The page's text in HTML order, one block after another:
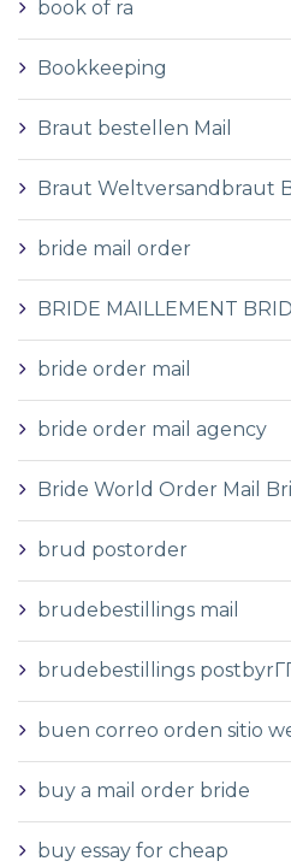
book of ra
Bookkeeping
Braut bestellen Mail
Braut Weltversandbraut
bride mail order
BRIDE MAILLEMENT
bride order mail
bride order mail agency
Bride World Order Mail
brud postorder
brudebestillings mail
brudebestillings
buen correo orden sitio
buy a mail order bride
buy essay for cheap